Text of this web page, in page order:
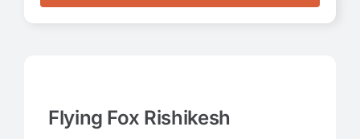
Flying Fox Rishikesh